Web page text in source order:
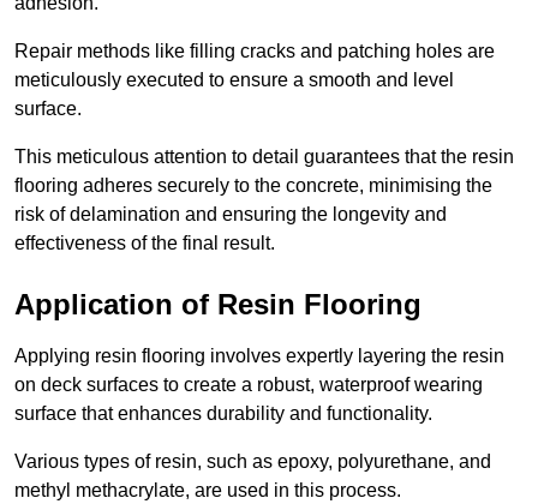
Repair methods like filling cracks and patching holes are
meticulously executed to ensure a smooth and level
surface.
This meticulous attention to detail guarantees that the resin
flooring adheres securely to the concrete, minimising the
risk of delamination and ensuring the longevity and
effectiveness of the final result.
Application of Resin Flooring
Applying resin flooring involves expertly layering the resin
on deck surfaces to create a robust, waterproof wearing
surface that enhances durability and functionality.
Various types of resin, such as epoxy, polyurethane, and
methyl methacrylate, are used in this process.